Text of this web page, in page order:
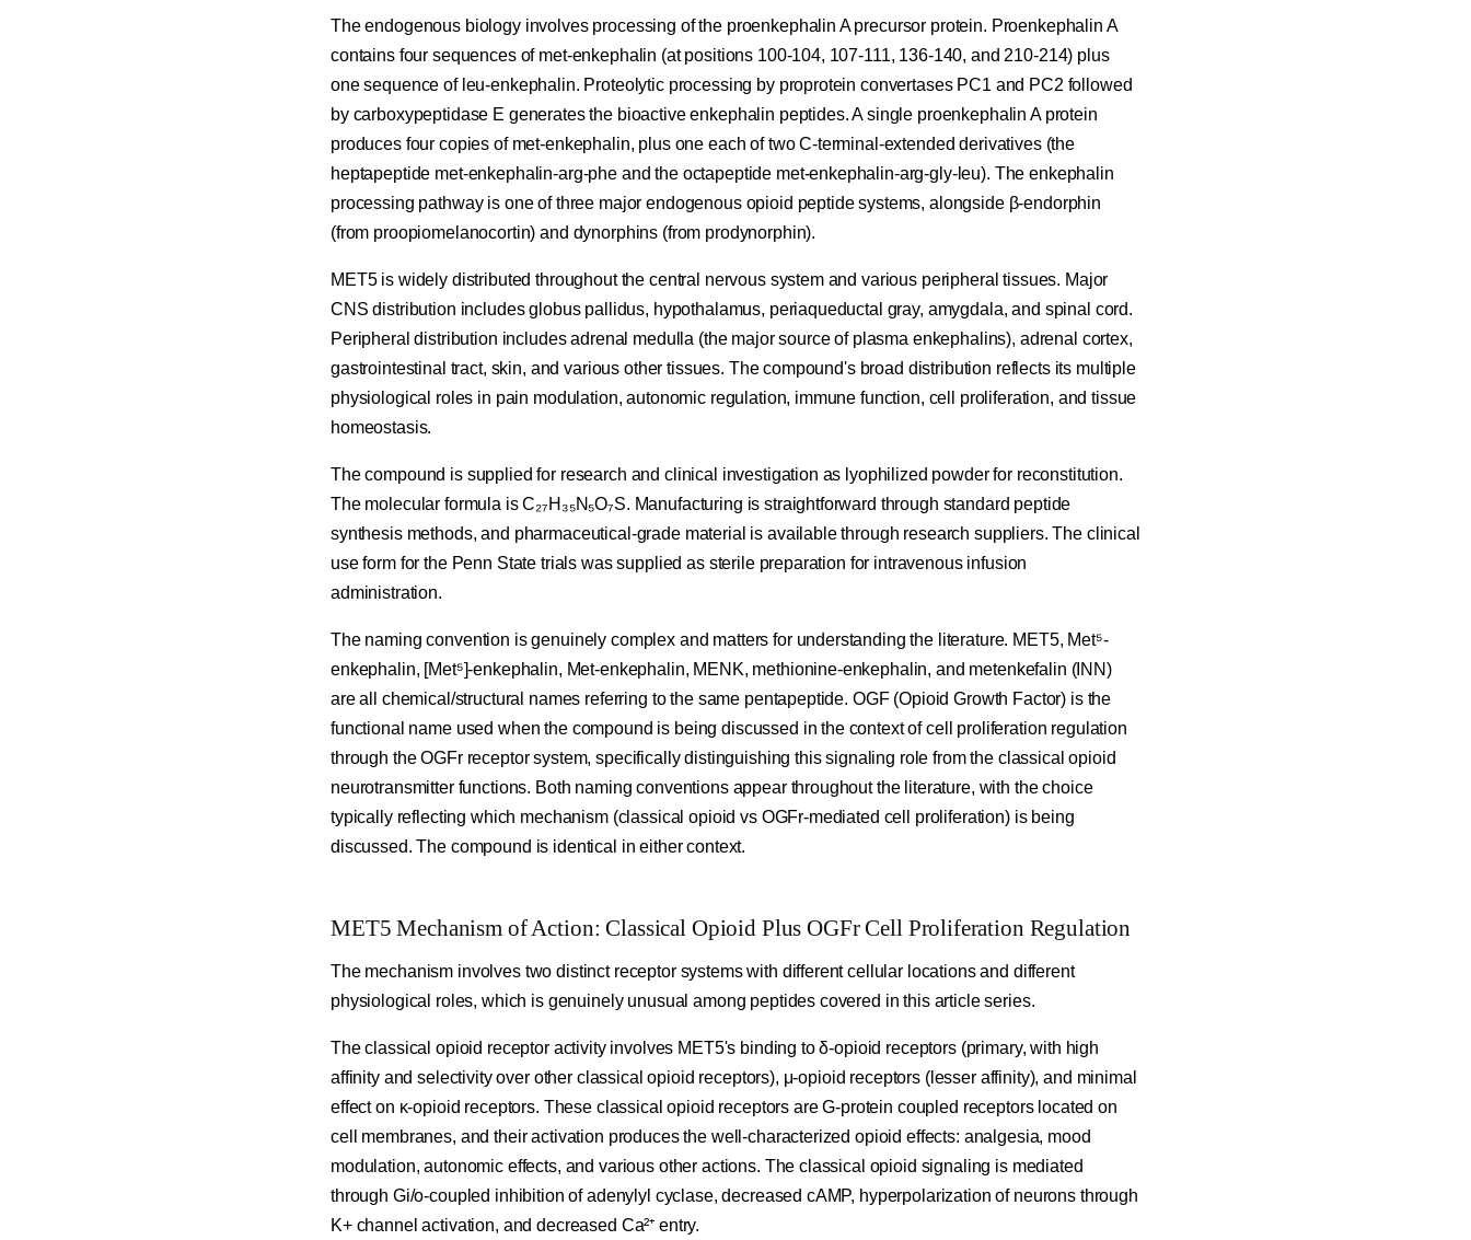
The endogenous biology involves processing of the proenkephalin A precursor protein. Proenkephalin A
contains four sequences of met-enkephalin (at positions 100-104, 107-111, 136-140, and 210-214) plus
one sequence of leu-enkephalin. Proteolytic processing by proprotein convertases PC1 and PC2 followed
by carboxypeptidase E generates the bioactive enkephalin peptides. A single proenkephalin A protein
produces four copies of met-enkephalin, plus one each of two C-terminal-extended derivatives (the
heptapeptide met-enkephalin-arg-phe and the octapeptide met-enkephalin-arg-gly-leu). The enkephalin
processing pathway is one of three major endogenous opioid peptide systems, alongside β-endorphin
(from proopiomelanocortin) and dynorphins (from prodynorphin).
MET5 is widely distributed throughout the central nervous system and various peripheral tissues. Major
CNS distribution includes globus pallidus, hypothalamus, periaqueductal gray, amygdala, and spinal cord.
Peripheral distribution includes adrenal medulla (the major source of plasma enkephalins), adrenal cortex,
gastrointestinal tract, skin, and various other tissues. The compound's broad distribution reflects its multiple
physiological roles in pain modulation, autonomic regulation, immune function, cell proliferation, and tissue
homeostasis.
The compound is supplied for research and clinical investigation as lyophilized powder for reconstitution.
The molecular formula is C₂₇H₃₅N₅O₇S. Manufacturing is straightforward through standard peptide
synthesis methods, and pharmaceutical-grade material is available through research suppliers. The clinical
use form for the Penn State trials was supplied as sterile preparation for intravenous infusion
administration.
The naming convention is genuinely complex and matters for understanding the literature. MET5, Met⁵-
enkephalin, [Met⁵]-enkephalin, Met-enkephalin, MENK, methionine-enkephalin, and metenkefalin (INN)
are all chemical/structural names referring to the same pentapeptide. OGF (Opioid Growth Factor) is the
functional name used when the compound is being discussed in the context of cell proliferation regulation
through the OGFr receptor system, specifically distinguishing this signaling role from the classical opioid
neurotransmitter functions. Both naming conventions appear throughout the literature, with the choice
typically reflecting which mechanism (classical opioid vs OGFr-mediated cell proliferation) is being
discussed. The compound is identical in either context.
MET5 Mechanism of Action: Classical Opioid Plus OGFr Cell Proliferation Regulation
The mechanism involves two distinct receptor systems with different cellular locations and different
physiological roles, which is genuinely unusual among peptides covered in this article series.
The classical opioid receptor activity involves MET5's binding to δ-opioid receptors (primary, with high
affinity and selectivity over other classical opioid receptors), μ-opioid receptors (lesser affinity), and minimal
effect on κ-opioid receptors. These classical opioid receptors are G-protein coupled receptors located on
cell membranes, and their activation produces the well-characterized opioid effects: analgesia, mood
modulation, autonomic effects, and various other actions. The classical opioid signaling is mediated
through Gi/o-coupled inhibition of adenylyl cyclase, decreased cAMP, hyperpolarization of neurons through
K+ channel activation, and decreased Ca²⁺ entry.